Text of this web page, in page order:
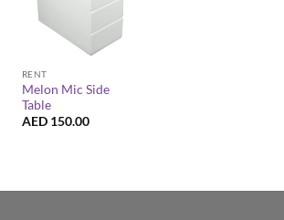
RENT
Melon Mic Side
Table
AED 150.00